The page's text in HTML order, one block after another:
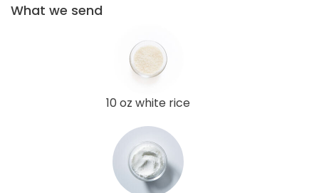
What we send
10 oz white rice